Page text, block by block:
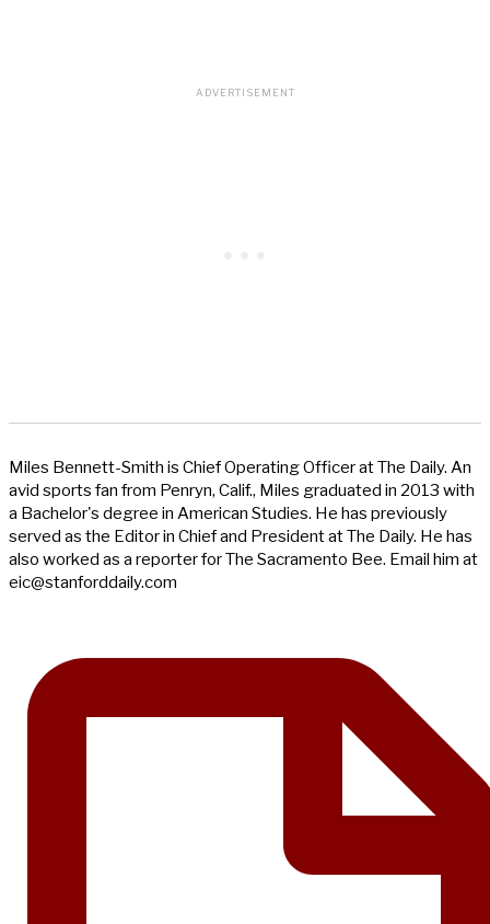
Miles Bennett-Smith is Chief Operating Officer at The Daily. An
avid sports fan from Penryn, Calif., Miles graduated in 2013 with
a Bachelor's degree in American Studies. He has previously
served as the Editor in Chief and President at The Daily. He has
also worked as a reporter for The Sacramento Bee. Email him at
eic@stanforddaily.com